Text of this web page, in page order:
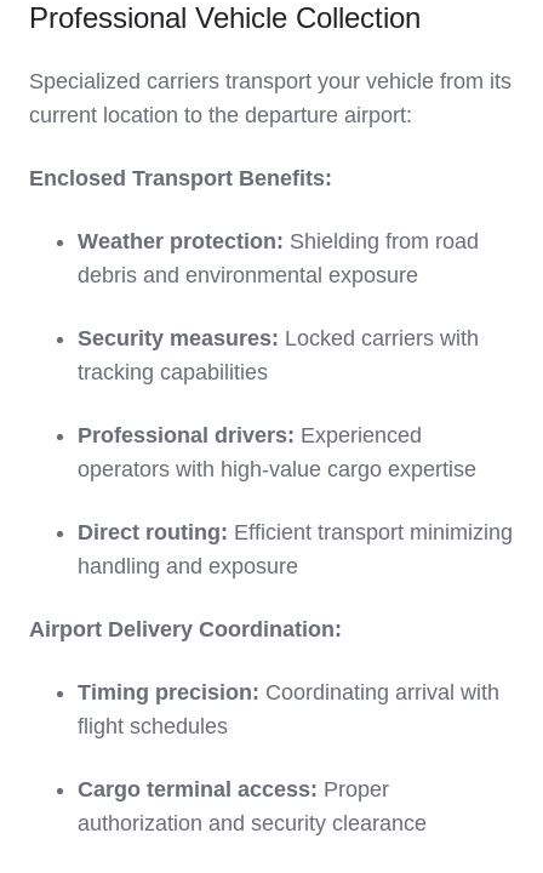
Professional Vehicle Collection
Specialized carriers transport your vehicle from its
current location to the departure airport:
Enclosed Transport Benefits:
Weather protection: Shielding from road
debris and environmental exposure
Security measures: Locked carriers with
tracking capabilities
Professional drivers: Experienced
operators with high-value cargo expertise
Direct routing: Efficient transport minimizing
handling and exposure
Airport Delivery Coordination:
Timing precision: Coordinating arrival with
flight schedules
Cargo terminal access: Proper
authorization and security clearance